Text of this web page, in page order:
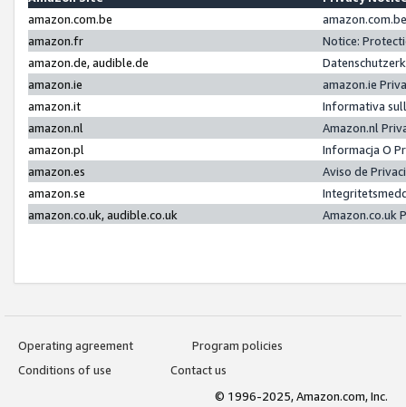
amazon.com.be
amazon.fr
Notice:
amazon.de, audible.de
amazon.ie
amazon.ie
amazon.it
Informativa
amazon.nl
Amazon.nl
amazon.pl
Informacja O
amazon.es
Aviso de
amazon.se
amazon.co.uk, audible.co.uk
Amazon.co.uk
Operating agreement
Program policies
Conditions of use
Contact us
© 1996-2025, Amazon.com, Inc.